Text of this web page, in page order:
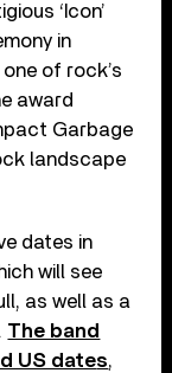
‘Icon’
in
of rock’s
award
Garbage
landscape
dates in
will see
as well as a
The band
US dates,